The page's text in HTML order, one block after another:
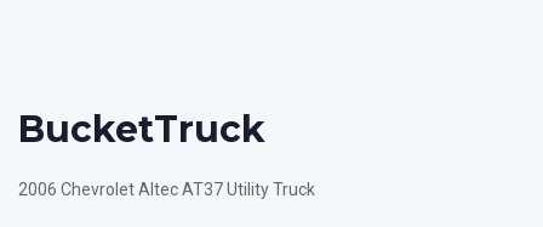
BucketTruck
2006 Chevrolet Altec AT37 Utility Truck